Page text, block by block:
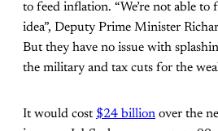
to feed inflation. “We’re not able to
idea”, Deputy Prime Minister
But they have no issue with
the military and tax cuts for the
It would cost $24 billion over the